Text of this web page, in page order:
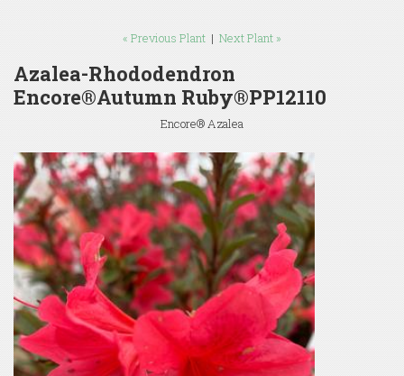
« Previous Plant | Next Plant »
Azalea-Rhododendron
Encore®Autumn Ruby®PP12110
Encore® Azalea